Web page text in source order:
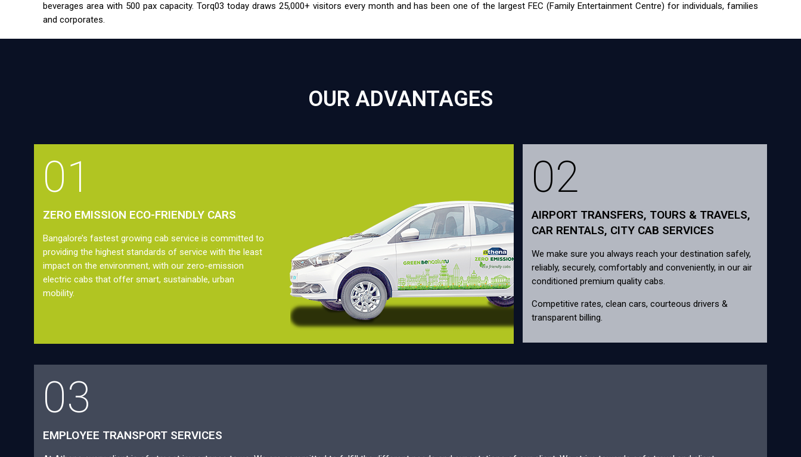
beverages area with 500 pax capacity. Torq03 today draws 25,000+ visitors every month and has been one of the largest FEC (Family Entertainment Centre) for individuals, families
and corporates.
OUR ADVANTAGES
01
ZERO EMISSION ECO-FRIENDLY CARS
Bangalore’s fastest growing cab service is committed to
providing the highest standards of service with the least
impact on the environment, with our zero-emission
electric cabs that offer smart, sustainable, urban
mobility.
02
AIRPORT TRANSFERS, TOURS & TRAVELS,
CAR RENTALS, CITY CAB SERVICES
We make sure you always reach your destination safely,
reliably, securely, comfortably and conveniently, in our air
conditioned premium quality cabs.
Competitive rates, clean cars, courteous drivers &
transparent billing.
03
EMPLOYEE TRANSPORT SERVICES